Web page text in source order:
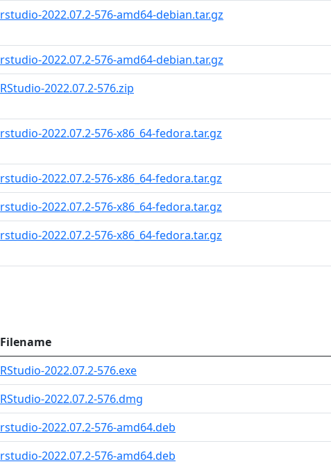
rstudio-2022.07.2-576-amd64-debian.tar.gz
rstudio-2022.07.2-576-amd64-debian.tar.gz
RStudio-2022.07.2-576.zip
rstudio-2022.07.2-576-x86_64-fedora.tar.gz
rstudio-2022.07.2-576-x86_64-fedora.tar.gz
rstudio-2022.07.2-576-x86_64-fedora.tar.gz
rstudio-2022.07.2-576-x86_64-fedora.tar.gz
Filename
RStudio-2022.07.2-576.exe
RStudio-2022.07.2-576.dmg
rstudio-2022.07.2-576-amd64.deb
rstudio-2022.07.2-576-amd64.deb